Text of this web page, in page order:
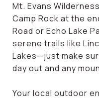
Mt. Evans
Camp Rock at the
Road or Echo Lake
serene trails like
Lakes—just make
day out and any
Your local outdoor